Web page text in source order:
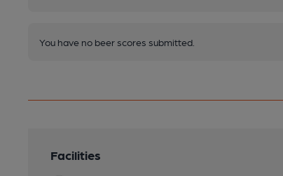
You have no beer scores submitted.
Facilities